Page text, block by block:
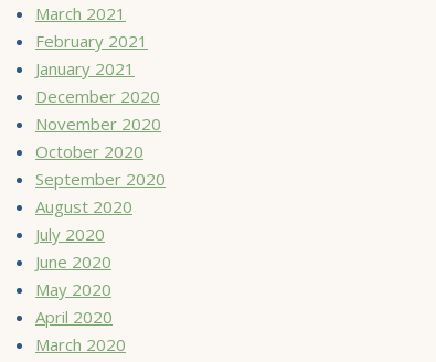
March 2021
February 2021
January 2021
December 2020
November 2020
October 2020
September 2020
August 2020
July 2020
June 2020
May 2020
April 2020
March 2020